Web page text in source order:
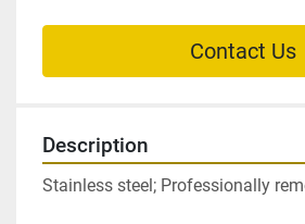
Contact Us
Description
Stainless steel; Professionally